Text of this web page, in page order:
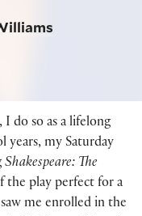
I do so as a lifelong
years, my Saturday
Shakespeare: The
the play perfect for a
me enrolled in the